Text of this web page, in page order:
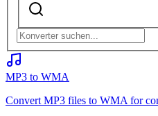
MP3 to WMA
Convert MP3 files to WMA for